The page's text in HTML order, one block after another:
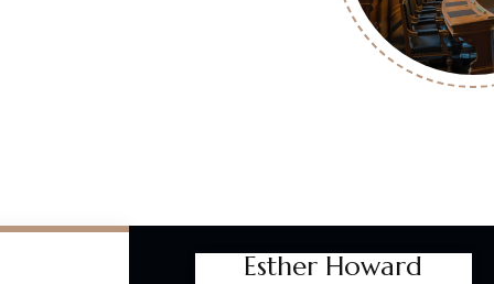
Esther Howard